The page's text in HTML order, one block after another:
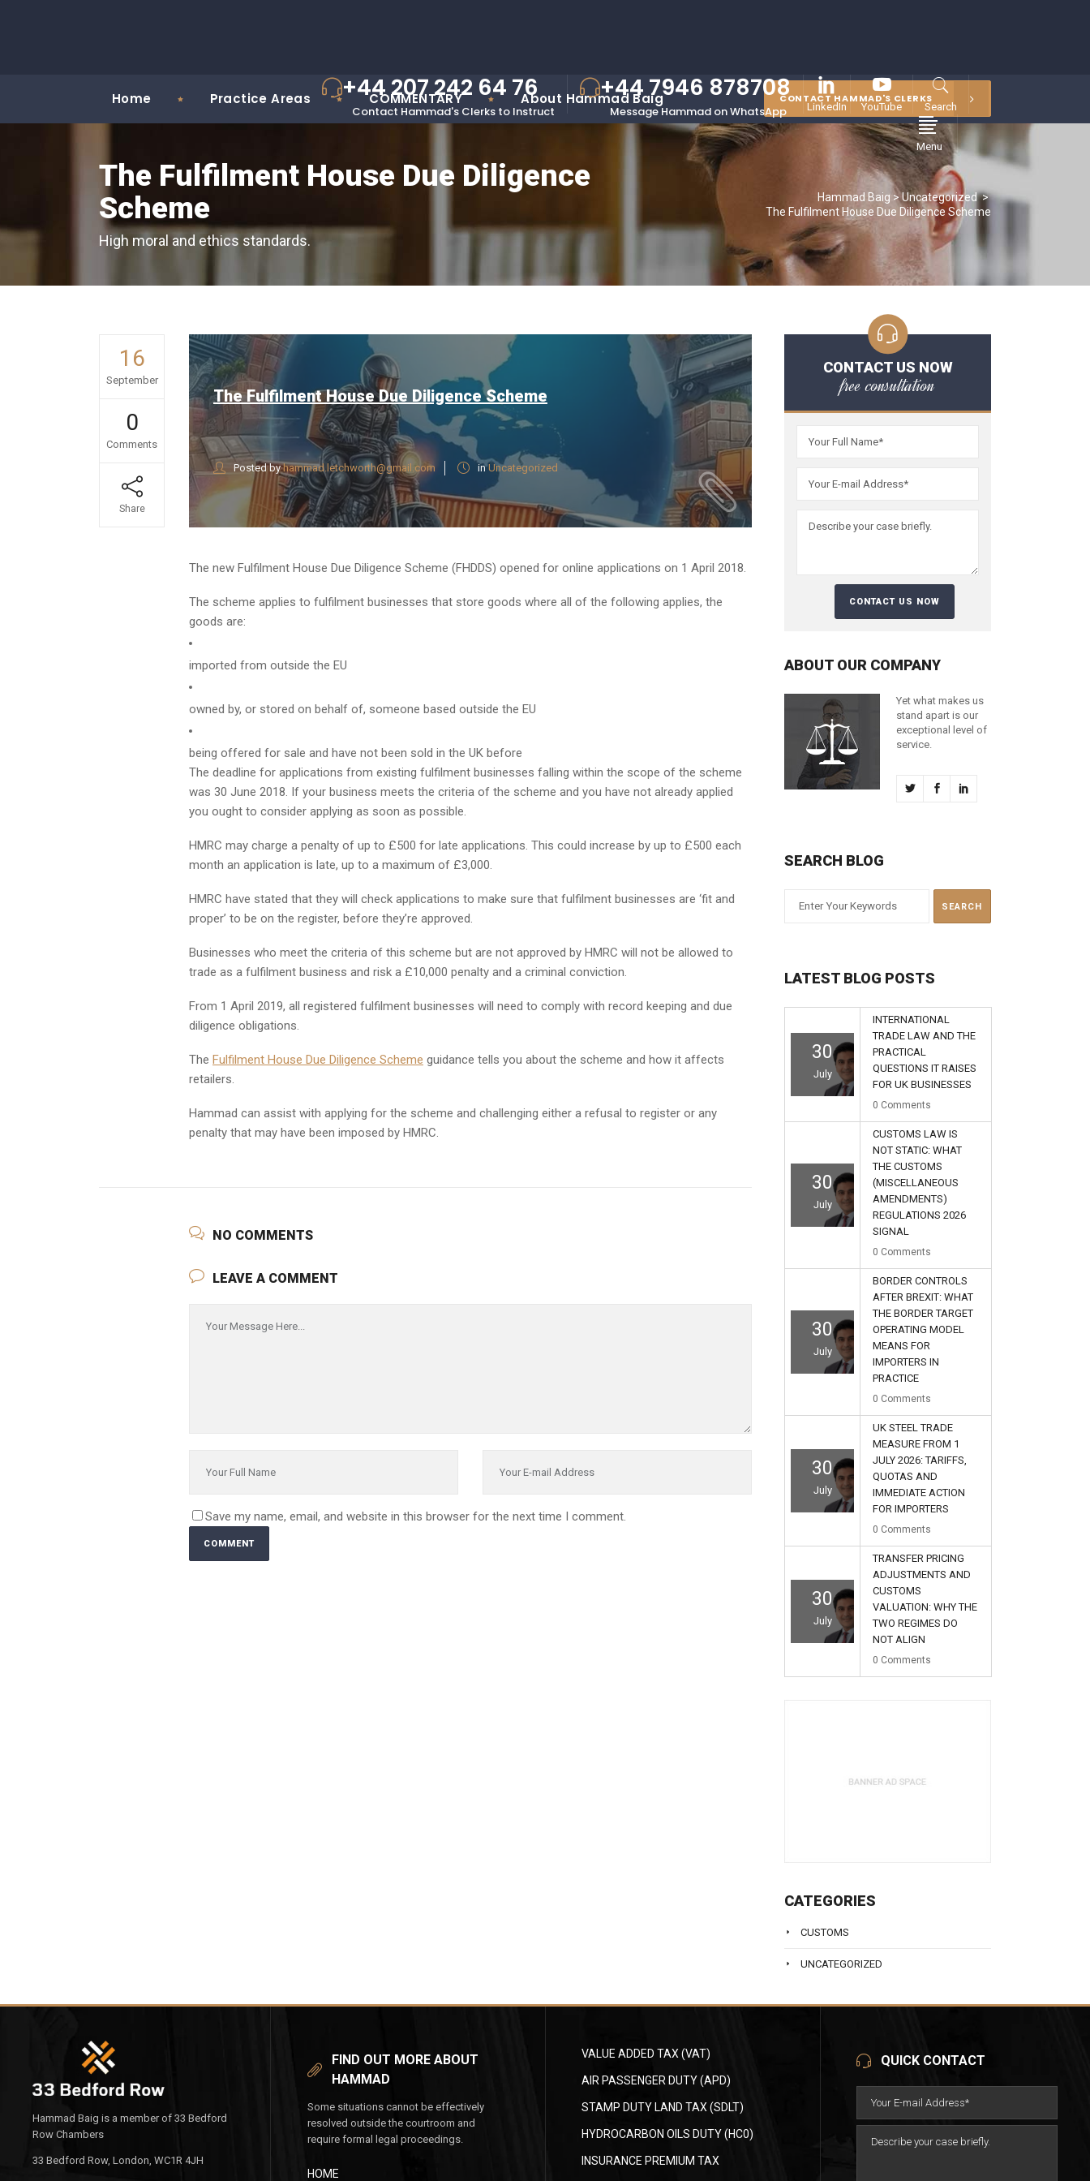
+44 207 242 64 76
Contact Hammad's Clerks to Instruct
+44 7946 878708
Message Hammad on WhatsApp LinkedIn YouTube Search
Menu
Home Practice Areas COMMENTARY About Hammad Baig CONTACT HAMMAD'S CLERKS
The Fulfilment House Due Diligence
Scheme
High moral and ethics standards.
Hammad Baig >Uncategorized>
The Fulfilment House Due Diligence Scheme
16
September
0
Comments
Share
The Fulfilment House Due Diligence Scheme
Posted byhammad.letchworth@gmail.com inUncategorized
The new Fulfilment House Due Diligence Scheme (FHDDS) opened for online applications on 1 April 2018.
The scheme applies to fulfilment businesses that store goods where all of the following applies, the
goods are:
imported from outside the EU
owned by, or stored on behalf of, someone based outside the EU
being offered for sale and have not been sold in the UK before
The deadline for applications from existing fulfilment businesses falling within the scope of the scheme
was 30 June 2018. If your business meets the criteria of the scheme and you have not already applied
you ought to consider applying as soon as possible.
HMRC may charge a penalty of up to £500 for late applications. This could increase by up to £500 each
month an application is late, up to a maximum of £3,000.
HMRC have stated that they will check applications to make sure that fulfilment businesses are ‘fit and
proper’ to be on the register, before they’re approved.
Businesses who meet the criteria of this scheme but are not approved by HMRC will not be allowed to
trade as a fulfilment business and risk a £10,000 penalty and a criminal conviction.
From 1 April 2019, all registered fulfilment businesses will need to comply with record keeping and due
diligence obligations.
The Fulfilment House Due Diligence Scheme guidance tells you about the scheme and how it affects
retailers.
Hammad can assist with applying for the scheme and challenging either a refusal to register or any
penalty that may have been imposed by HMRC.
NO COMMENTS
LEAVE A COMMENT
Save my name, email, and website in this browser for the next time I comment.
CONTACT US NOW
free consultation
ABOUT OUR COMPANY
Yet what makes us
stand apart is our
exceptional level of
service.
SEARCH BLOG
LATEST BLOG POSTS
30
July
INTERNATIONAL
TRADE LAW AND THE
PRACTICAL
QUESTIONS IT RAISES
FOR UK BUSINESSES
0 Comments
30
July
CUSTOMS LAW IS
NOT STATIC: WHAT
THE CUSTOMS
(MISCELLANEOUS
AMENDMENTS)
REGULATIONS 2026
SIGNAL
0 Comments
30
July
BORDER CONTROLS
AFTER BREXIT: WHAT
THE BORDER TARGET
OPERATING MODEL
MEANS FOR
IMPORTERS IN
PRACTICE
0 Comments
30
July
UK STEEL TRADE
MEASURE FROM 1
JULY 2026: TARIFFS,
QUOTAS AND
IMMEDIATE ACTION
FOR IMPORTERS
0 Comments
30
July
TRANSFER PRICING
ADJUSTMENTS AND
CUSTOMS
VALUATION: WHY THE
TWO REGIMES DO
NOT ALIGN
0 Comments
CATEGORIES
CUSTOMS
UNCATEGORIZED
Hammad Baig is a member of 33 Bedford
Row Chambers
33 Bedford Row, London, WC1R 4JH
FIND OUT MORE ABOUT
HAMMAD
Some situations cannot be effectively
resolved outside the courtroom and
require formal legal proceedings.
HOME
VALUE ADDED TAX (VAT)
AIR PASSENGER DUTY (APD)
STAMP DUTY LAND TAX (SDLT)
HYDROCARBON OILS DUTY (HC0)
INSURANCE PREMIUM TAX
QUICK CONTACT